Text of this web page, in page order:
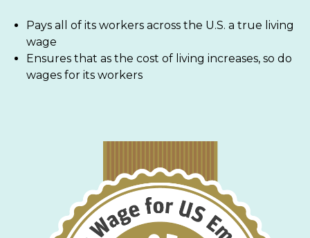
Pays all of its workers across the U.S. a true living
wage
Ensures that as the cost of living increases, so do
wages for its workers